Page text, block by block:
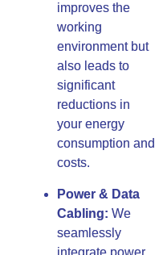
improves the
working
environment but
also leads to
significant
reductions in
your energy
consumption and
costs.
Power & Data
Cabling: We
seamlessly
integrate power